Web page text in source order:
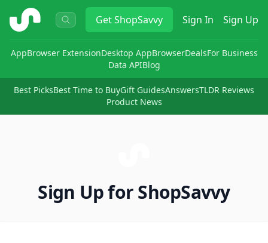
ShopSavvy GetShopSavvy Sign In Sign Up
AppBrowser ExtensionDesktop AppBrowserDealsFor Business
Data APIBlog
Best PicksBest Time to BuyGift GuidesAnswersTLDR Reviews
Product News
Sign Up for ShopSavvy